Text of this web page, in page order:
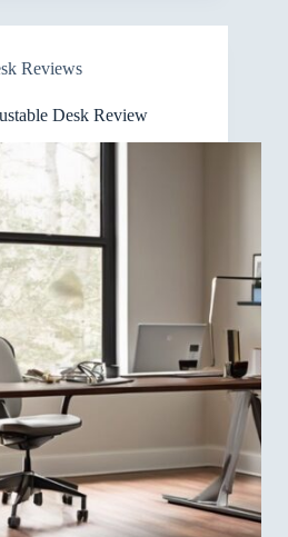
Desk
Reviews
Desk Review